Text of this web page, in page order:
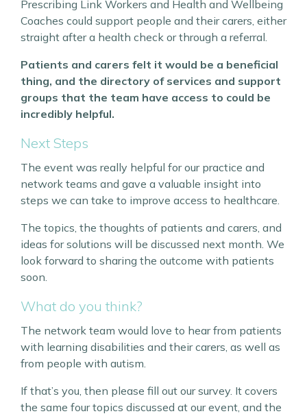
Prescribing Link Workers and Health and Wellbeing
Coaches could support people and their carers, either
straight after a health check or through a referral.
Patients and carers felt it would be a beneficial
thing, and the directory of services and support
groups that the team have access to could be
incredibly helpful.
Next Steps
The event was really helpful for our practice and
network teams and gave a valuable insight into
steps we can take to improve access to healthcare.
The topics, the thoughts of patients and carers, and
ideas for solutions will be discussed next month. We
look forward to sharing the outcome with patients
soon.
What do you think?
The network team would love to hear from patients
with learning disabilities and their carers, as well as
from people with autism.
If that’s you, then please fill out our survey. It covers
the same four topics discussed at our event, and the